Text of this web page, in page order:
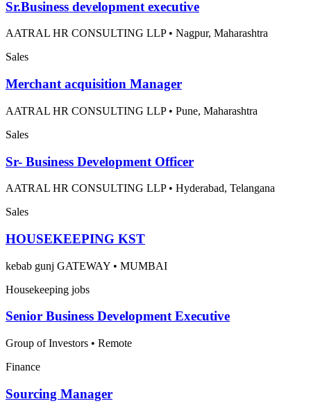
Sr.Business development executive
AATRAL HR CONSULTING LLP• Nagpur, Maharashtra
Sales
Merchant acquisition Manager
AATRAL HR CONSULTING LLP• Pune, Maharashtra
Sales
Sr- Business Development Officer
AATRAL HR CONSULTING LLP• Hyderabad, Telangana
Sales
HOUSEKEEPING KST
kebab gunj GATEWAY • MUMBAI
Housekeeping jobs
Senior Business Development Executive
Group of Investors • Remote
Finance
Sourcing Manager